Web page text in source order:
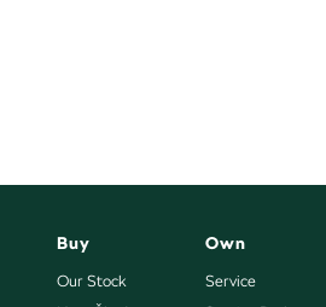
Buy
Our Stock
Own
Service